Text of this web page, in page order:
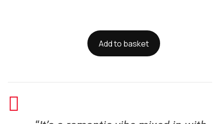
Add to basket